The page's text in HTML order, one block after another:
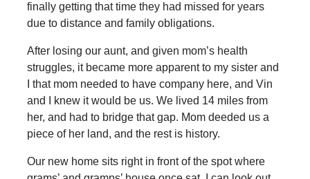
finally getting that time they had missed for years
due to distance and family obligations.
After losing our aunt, and given mom’s health
struggles, it became more apparent to my sister and
I that mom needed to have company here, and Vin
and I knew it would be us. We lived 14 miles from
her, and had to bridge that gap. Mom deeded us a
piece of her land, and the rest is history.
Our new home sits right in front of the spot where